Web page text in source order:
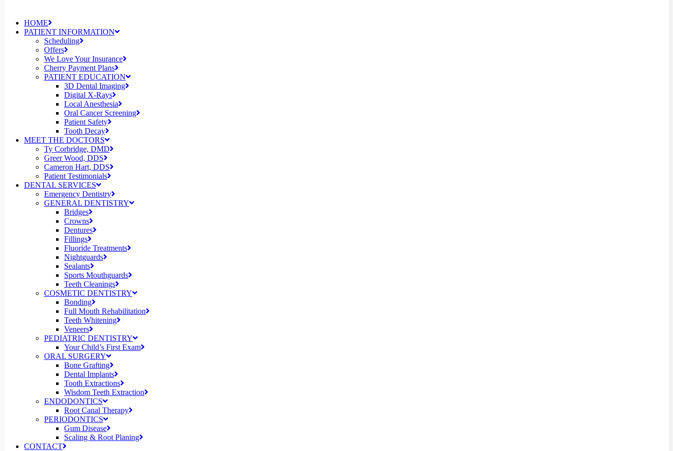
HOME
PATIENT INFORMATION
Scheduling
Offers
We Love Your Insurance
Cherry Payment Plans
PATIENT EDUCATION
3D Dental Imaging
Digital X-Rays
Local Anesthesia
Oral Cancer Screening
Patient Safety
Tooth Decay
MEET THE DOCTORS
Ty Corbridge, DMD
Greer Wood, DDS
Cameron Hart, DDS
Patient Testimonials
DENTAL SERVICES
Emergency Dentistry
GENERAL DENTISTRY
Bridges
Crowns
Dentures
Fillings
Fluoride Treatments
Nightguards
Sealants
Sports Mouthguards
Teeth Cleanings
COSMETIC DENTISTRY
Bonding
Full Mouth Rehabilitation
Teeth Whitening
Veneers
PEDIATRIC DENTISTRY
Your Child’s First Exam
ORAL SURGERY
Bone Grafting
Dental Implants
Tooth Extractions
Wisdom Teeth Extraction
ENDODONTICS
Root Canal Therapy
PERIODONTICS
Gum Disease
Scaling & Root Planing
CONTACT